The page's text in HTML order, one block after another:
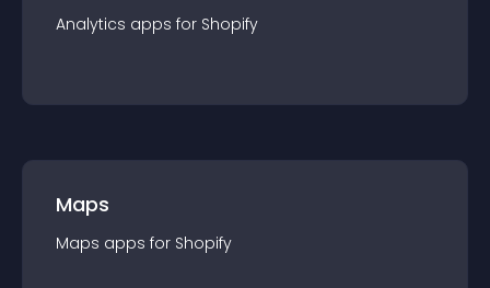
Analytics apps for Shopify
Maps
Maps apps for Shopify